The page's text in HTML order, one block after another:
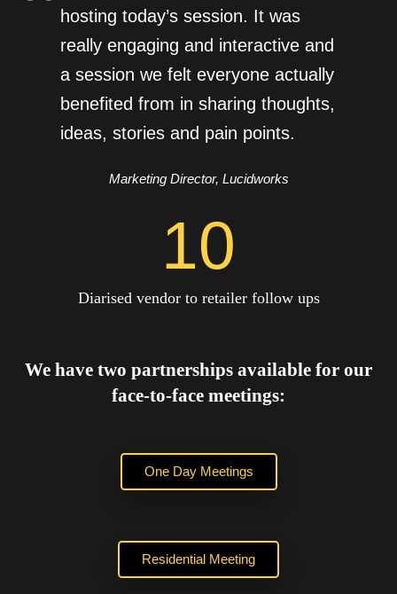
hosting today’s session. It was
really engaging and interactive and
a session we felt everyone actually
benefited from in sharing thoughts,
ideas, stories and pain points.
Marketing Director, Lucidworks
10
Diarised vendor to retailer follow ups
We have two partnerships available for our
face-to-face meetings:
One Day Meetings
Residential Meeting